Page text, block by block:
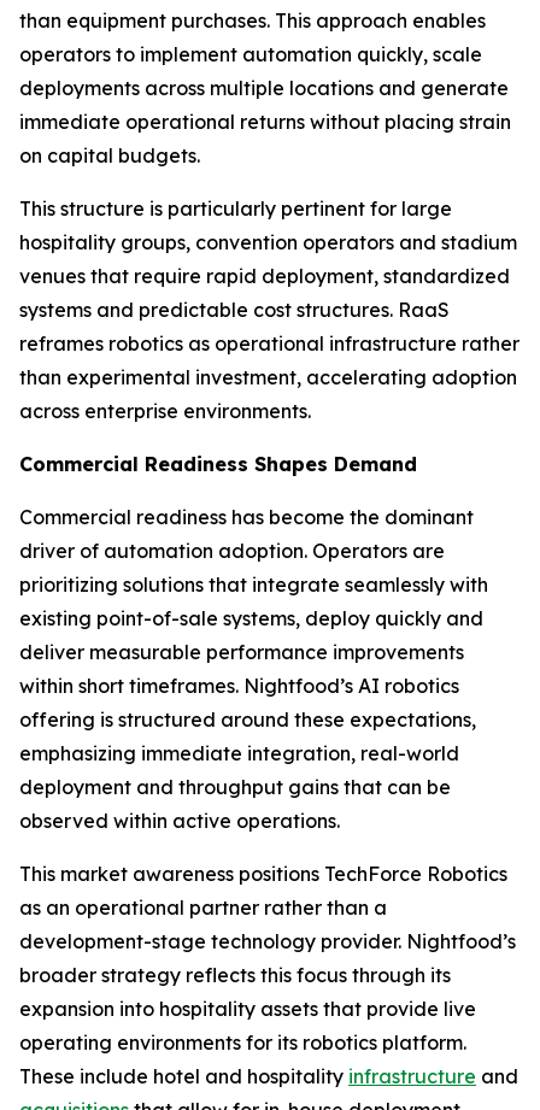
than equipment purchases. This approach enables
operators to implement automation quickly, scale
deployments across multiple locations and generate
immediate operational returns without placing strain
on capital budgets.
This structure is particularly pertinent for large
hospitality groups, convention operators and stadium
venues that require rapid deployment, standardized
systems and predictable cost structures. RaaS
reframes robotics as operational infrastructure rather
than experimental investment, accelerating adoption
across enterprise environments.
Commercial Readiness Shapes Demand
Commercial readiness has become the dominant
driver of automation adoption. Operators are
prioritizing solutions that integrate seamlessly with
existing point-of-sale systems, deploy quickly and
deliver measurable performance improvements
within short timeframes. Nightfood’s AI robotics
offering is structured around these expectations,
emphasizing immediate integration, real-world
deployment and throughput gains that can be
observed within active operations.
This market awareness positions TechForce Robotics
as an operational partner rather than a
development-stage technology provider. Nightfood’s
broader strategy reflects this focus through its
expansion into hospitality assets that provide live
operating environments for its robotics platform.
These include hotel and hospitality infrastructure and